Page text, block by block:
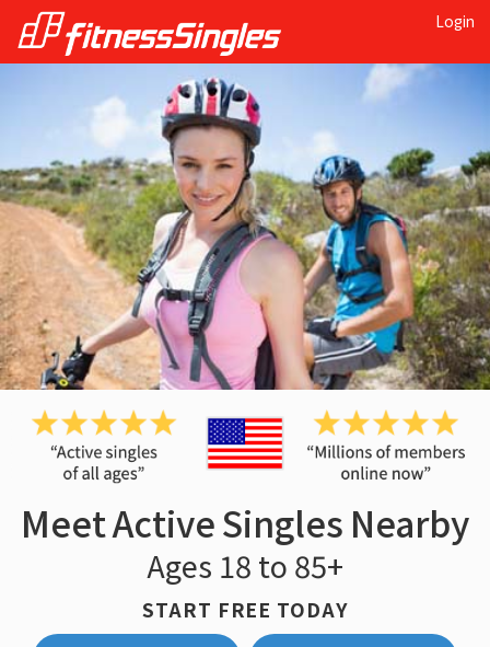
Login
Meet Active Singles Nearby
Ages 18 to 85+
START FREE TODAY